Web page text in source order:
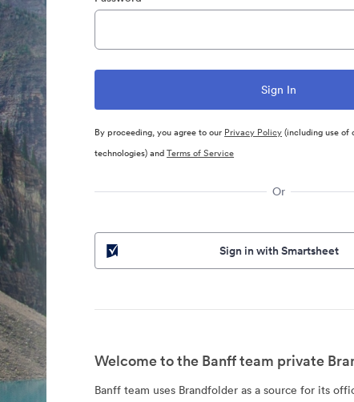
By proceeding, you agree to our Privacy Policy(including use of
technologies) andTerms of Service
Or
Sign in with Smartsheet
Welcome to the Banff team private
Banff team uses Brandfolder as a source for its